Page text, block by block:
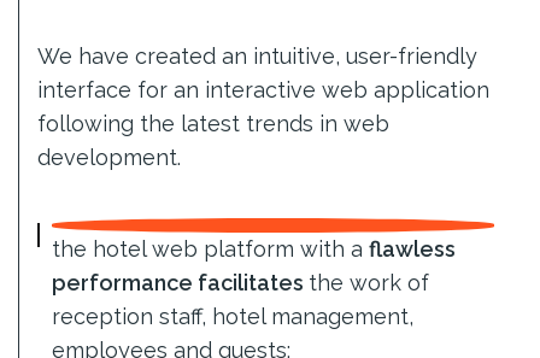
We have created an intuitive, user-friendly
interface for an interactive web application
following the latest trends in web
development.
the hotel web platform with a flawless
performance facilitates the work of
reception staff, hotel management,
employees and guests;